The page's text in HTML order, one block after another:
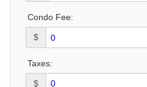
Condo Fee:
$
Taxes:
$